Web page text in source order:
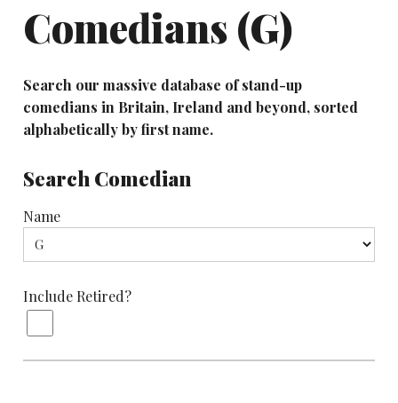
Comedians (G)
Search our massive database of stand-up
comedians in Britain, Ireland and beyond, sorted
alphabetically by first name.
Search Comedian
Name
Include Retired?